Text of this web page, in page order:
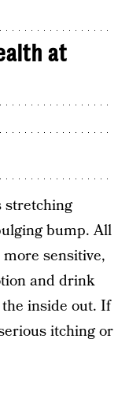
at
stretching
bump. All
sensitive,
and drink
inside out. If
itching or